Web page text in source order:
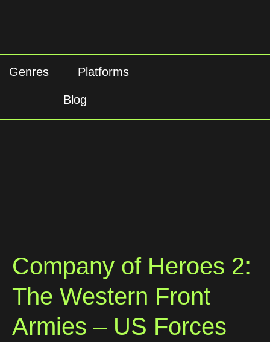
Genres Platforms
Blog
Company of Heroes 2:
The Western Front
Armies – US Forces